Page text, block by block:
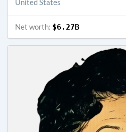
United States
Net worth: $6.27B